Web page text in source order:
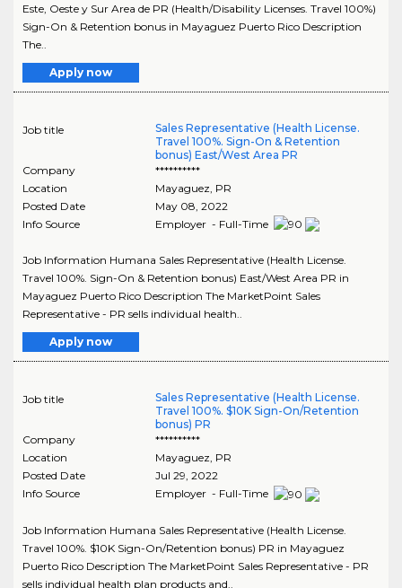
Este, Oeste y Sur Area de PR (Health/Disability Licenses. Travel 100%)
Sign-On & Retention bonus in Mayaguez Puerto Rico Description
The..
Apply now
Job title
Sales Representative (Health License.
Travel 100%. Sign-On & Retention
bonus) East/West Area PR
Company
**********
Location
Mayaguez PR
Posted Date
May 08, 2022
Info Source
Employer - Full-Time
Job Information Humana Sales Representative (Health License.
Travel 100%. Sign-On & Retention bonus) East/West Area PR in
Mayaguez Puerto Rico Description The MarketPoint Sales
Representative - PR sells individual health..
Apply now
Job title
Sales Representative (Health License.
Travel 100%. $10K Sign-On/Retention
bonus) PR
Company
**********
Location
Mayaguez, PR
Posted Date
Jul 29, 2022
Info Source
Employer - Full-Time
Job Information Humana Sales Representative (Health License.
Travel 100%. $10K Sign-On/Retention bonus) PR in Mayaguez
Puerto Rico Description The MarketPoint Sales Representative - PR
sells individual health plan products and..